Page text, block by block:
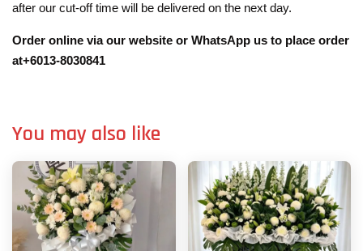
after our cut-off time will be delivered on the next day.
Order online via our website or WhatsApp us to place order
at+6013-8030841
You may also like